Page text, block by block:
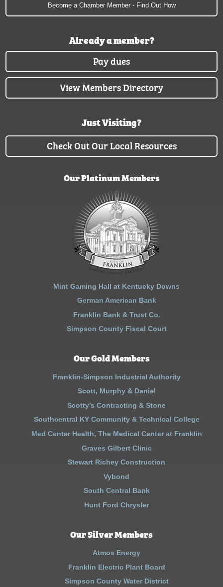
Become a Chamber Member - Find Out How
Already a member?
Pay dues
View Members Directory
Just Visiting?
Check Out Our Local Resources
Our Platinum Members
Mint Gaming Hall at Kentucky Downs
German American Bank
Franklin Bank & Trust Co.
Simpson County Fiscal Court
Our Gold Members
Franklin-Simpson Industrial Authority
Scott, Murphy & Daniel
Scotty’s Contracting & Stone
Southcentral KY Community & Technical College
Med Center Health, The Medical Center at Franklin
Graves Gilbert Clinic
Stewart Richey Construction
Vybond
South Central Bank
Hunt Ford Chrysler
Our Silver Members
Atmos Energy
Franklin Electric Plant Board
Simpson County Water District